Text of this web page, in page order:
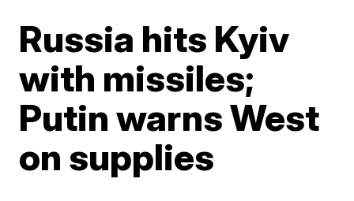
Russia hits Kyiv
with missiles;
Putin warns West
on supplies